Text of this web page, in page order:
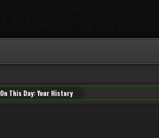
On This Day: Your History